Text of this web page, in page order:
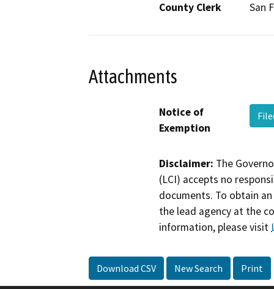
County Clerk
San
Attachments
Notice of
Exemption
Disclaimer: The
(LCI) accepts no
documents. To obtain
the lead agency at the
information, please visit
Download CSV New Search Print